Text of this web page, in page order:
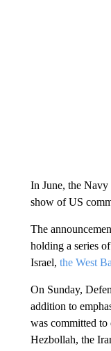
In June, the
show of US
The
holding a series
Israel, the West
On Sunday,
addition to
was committed to
Hezbollah, the